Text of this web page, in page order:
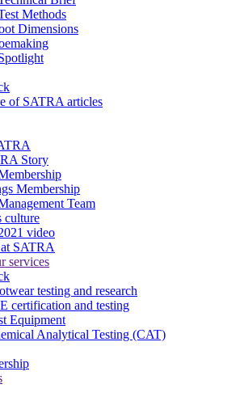
Methods
Dimensions
of SATRA articles
Story
Membership
Team
culture
video
SATRA
services
testing and research
certification and testing
Equipment
Analytical Testing (CAT)